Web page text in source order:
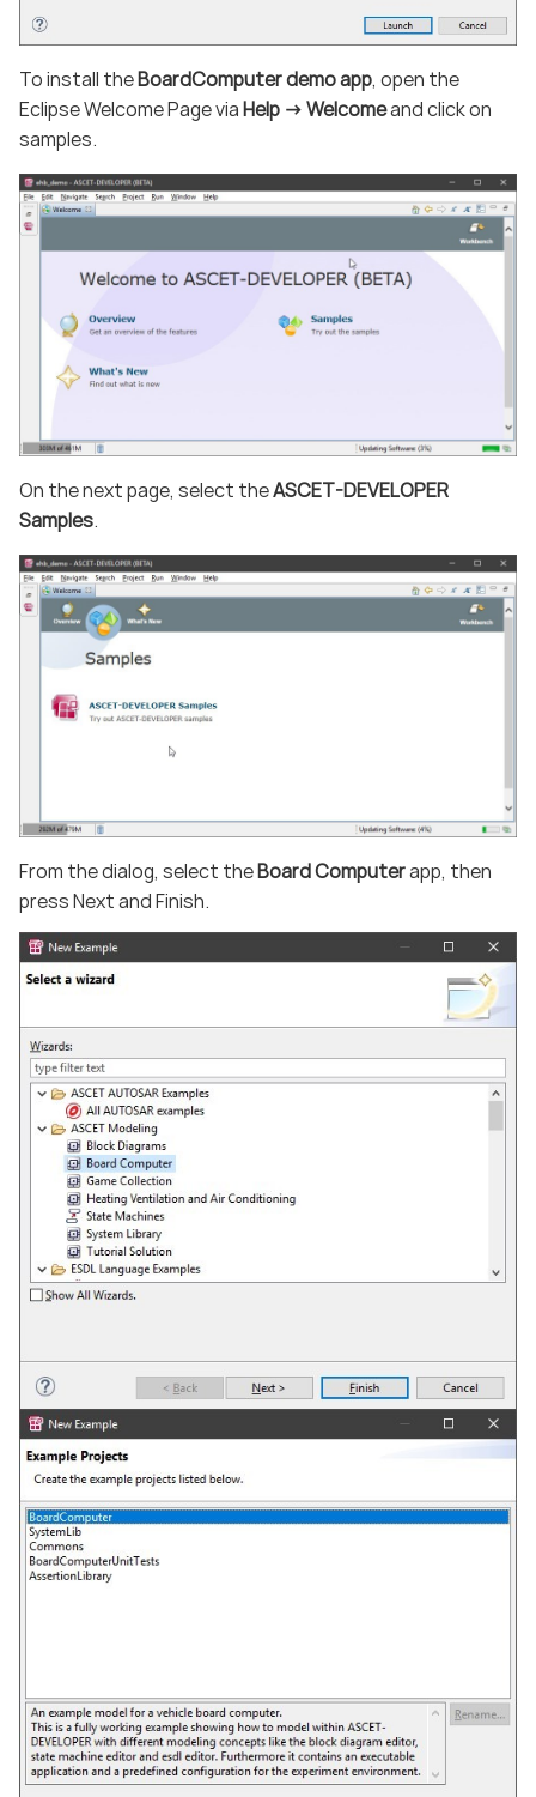
To install theBoardComputer demo app, open the
Eclipse Welcome Page viaHelp -> Welcomeand click on
samples.
On the next page, select theASCET-DEVELOPER
Samples.
From the dialog, select theBoard Computerapp, then
press Next and Finish.